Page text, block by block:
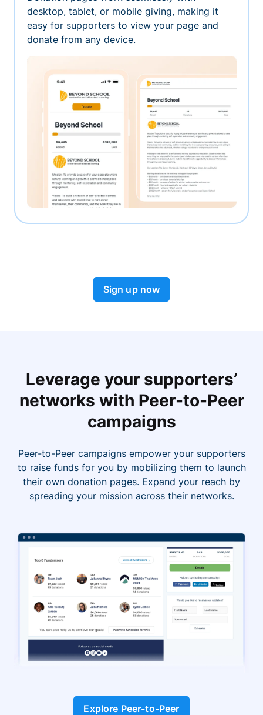
desktop, tablet, or mobile giving, making it
easy for supporters to view your page and
donate from any device.
Sign up now
Leverage your supporters’
networks with Peer-to-Peer
campaigns
Peer-to-Peer campaigns empower your supporters
to raise funds for you by mobilizing them to launch
their own donation pages. Expand your reach by
spreading your mission across their networks.
Explore Peer-to-Peer